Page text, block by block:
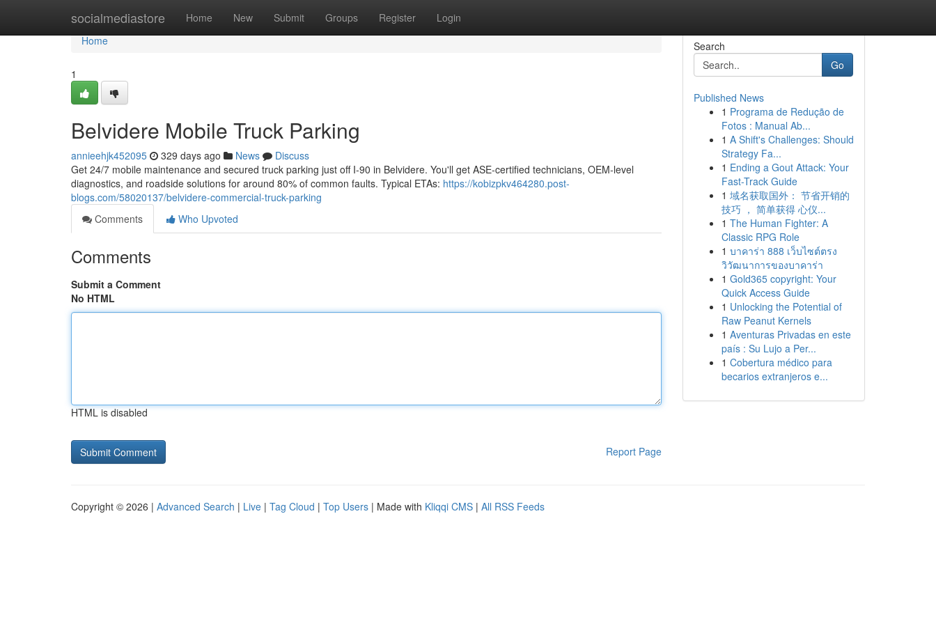
socialmediastore Home New Submit Groups Register Login
Home
Home
1
Belvidere Mobile Truck Parking
annieehjk452095 329 days ago News
Discuss
Get 24/7 mobile maintenance and secured truck parking just off I‑90 in Belvidere. You'll get ASE‑certified technicians, OEM‑level
diagnostics, and roadside solutions for around 80% of common faults. Typical ETAs: https://kobizpkv464280.post-
blogs.com/58020137/belvidere-commercial-truck-parking
Comments
Who Upvoted
Comments
Submit a Comment
No HTML
HTML is disabled
Report Page
Search
Go
Published News
1 Programa de Redução de
Fotos : Manual Ab...
1 A Shift's Challenges: Should
Strategy Fa...
1 Ending a Gout Attack: Your
Fast-Track Guide
1 域名获取国外： 节省开销的
技巧 ， 简单获得 心仪...
1 The Human Fighter: A
Classic RPG Role
1 บาคาร่า 888 เว็บไซต์ตรง
วิวัฒนาการของบาคาร่า
1 Gold365 copyright: Your
Quick Access Guide
1 Unlocking the Potential of
Raw Peanut Kernels
1 Aventuras Privadas en este
país : Su Lujo a Per...
1 Cobertura médico para
becarios extranjeros e...
Copyright © 2026 | Advanced Search | Live | Tag Cloud | Top Users | Made with Kliqqi CMS | All RSS Feeds